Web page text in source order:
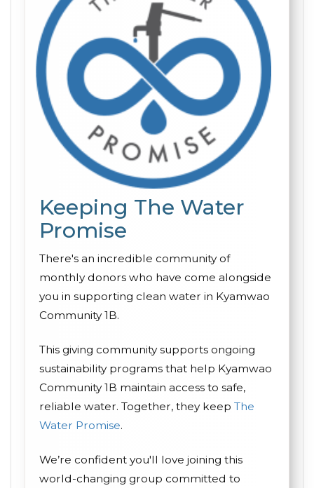
Keeping The Water
Promise
There's an incredible community of
monthly donors who have come alongside
you in supporting clean water in Kyamwao
Community 1B.
This giving community supports ongoing
sustainability programs that help Kyamwao
Community 1B maintain access to safe,
reliable water. Together, they keep The
Water Promise.
We’re confident you'll love joining this
world-changing group committed to